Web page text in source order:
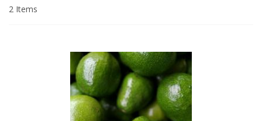
2 Items